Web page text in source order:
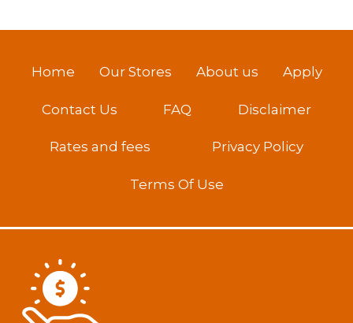
Home Our Stores About us Apply
Contact Us FAQ Disclaimer
Rates and fees Privacy Policy
Terms Of Use